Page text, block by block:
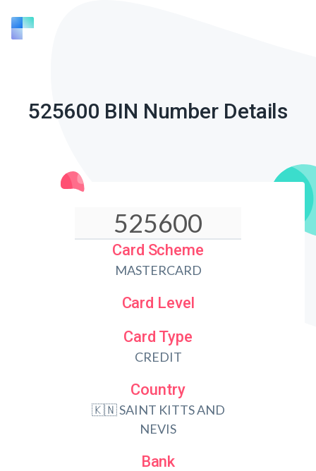
525600 BIN Number Details
Card Scheme
MASTERCARD
Card Level
Card Type
CREDIT
Country
🇰🇳 SAINT KITTS AND
NEVIS
Bank